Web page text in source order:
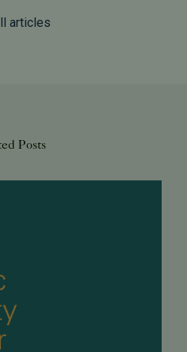
articles
Posts